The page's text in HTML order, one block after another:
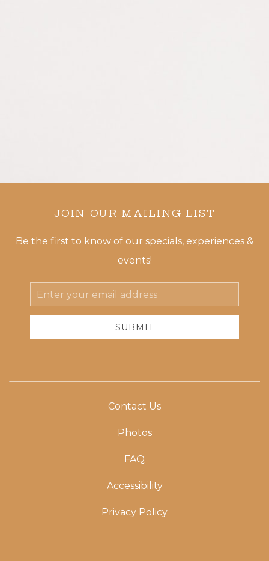
JOIN OUR MAILING LIST
Be the first to know of our specials, experiences &
events!
Email
Address
SUBMIT
Contact Us
Photos
FAQ
Accessibility
Privacy Policy